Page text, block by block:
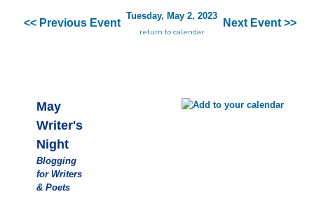
<< Previous Event
Tuesday, May 2, 2023
return to calendar
Next Event >>
May
Writer's
Night
Blogging
for Writers
& Poets